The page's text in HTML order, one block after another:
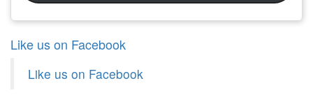
Like us on Facebook
Like us on Facebook